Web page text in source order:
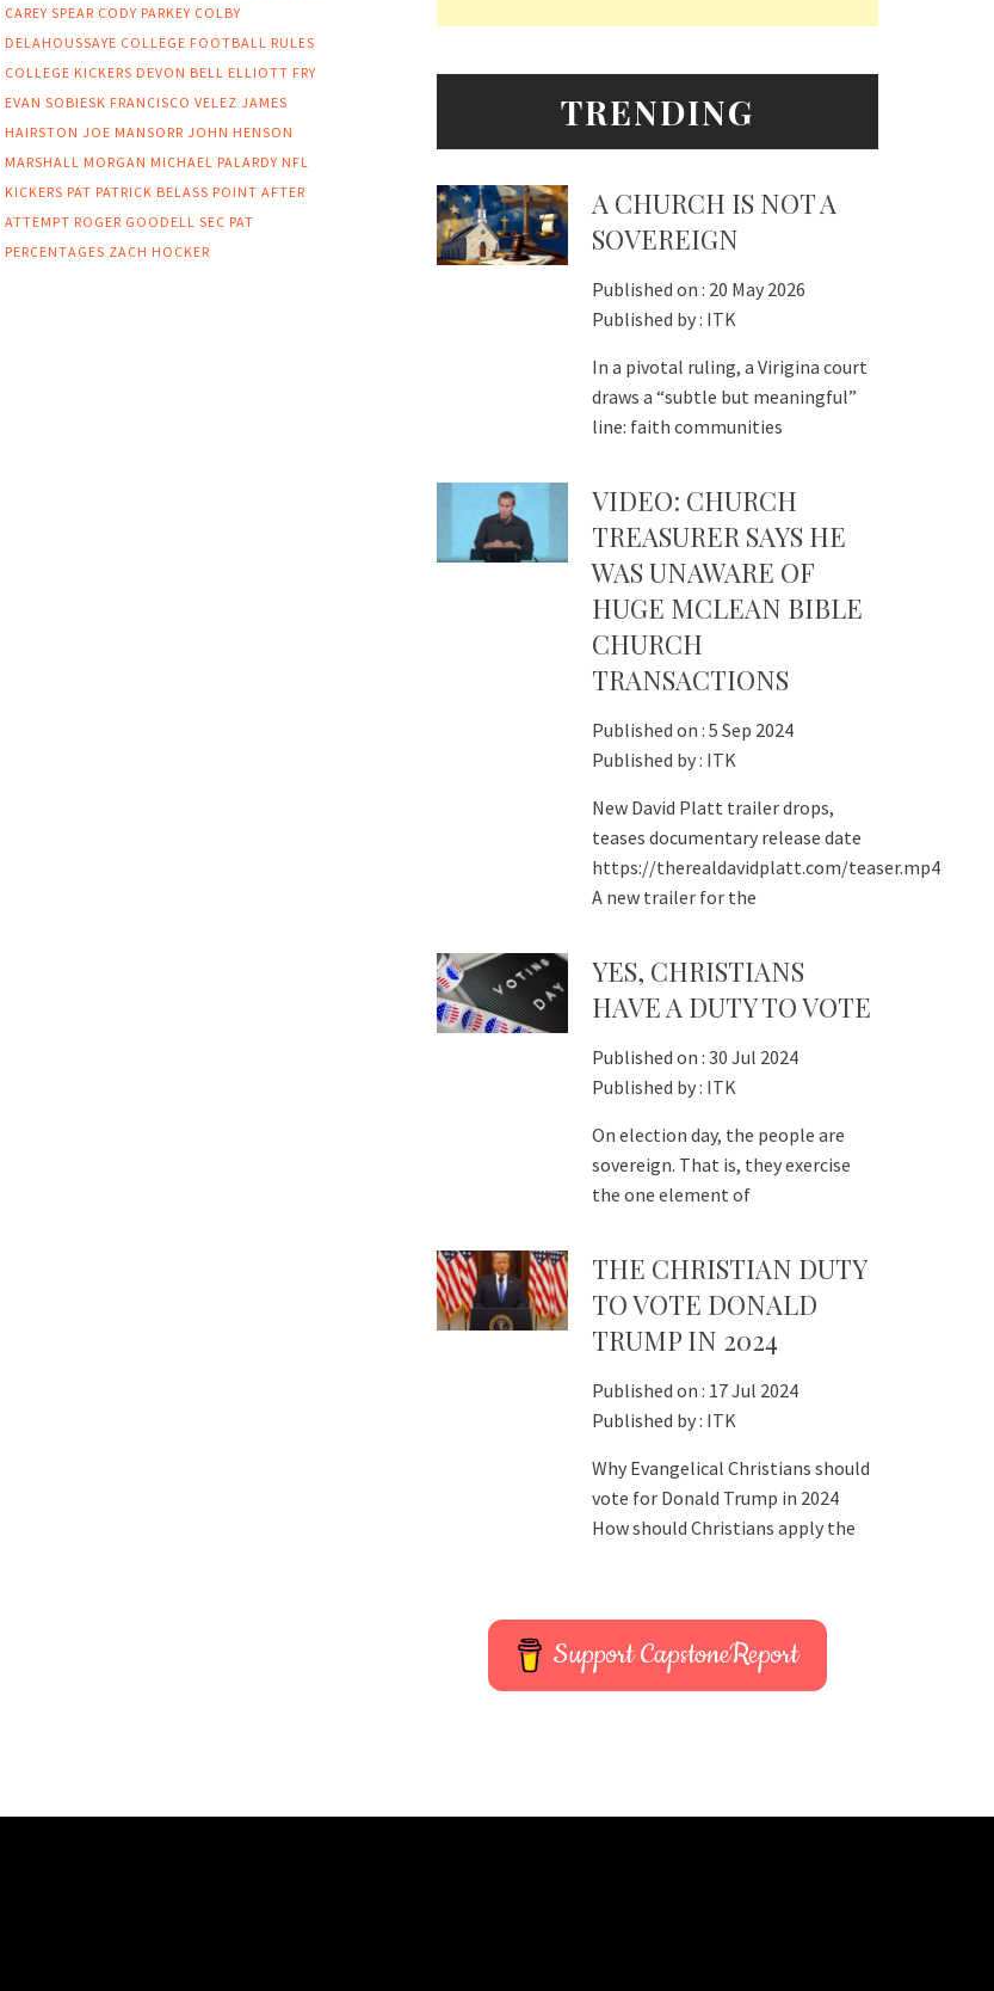
CAREY SPEAR CODY PARKEY COLBY
DELAHOUSSAYE COLLEGE FOOTBALL RULES
COLLEGE KICKERS DEVON BELL ELLIOTT FRY
EVAN SOBIESK FRANCISCO VELEZ JAMES
HAIRSTON JOE MANSORR JOHN HENSON
MARSHALL MORGAN MICHAEL PALARDY NFL
KICKERS PAT PATRICK BELASS POINT AFTER
ATTEMPT ROGER GOODELL SEC PAT
PERCENTAGES ZACH HOCKER
TRENDING
A CHURCH IS NOT A
SOVEREIGN
Published on : 20 May 2026
Published by : ITK
In a pivotal ruling, a Virigina court
draws a “subtle but meaningful”
line: faith communities
VIDEO: CHURCH
TREASURER SAYS HE
WAS UNAWARE OF
HUGE MCLEAN BIBLE
CHURCH
TRANSACTIONS
Published on : 5 Sep 2024
Published by : ITK
New David Platt trailer drops,
teases documentary release date
https://therealdavidplatt.com/teaser.mp4
A new trailer for the
YES, CHRISTIANS
HAVE A DUTY TO VOTE
Published on : 30 Jul 2024
Published by : ITK
On election day, the people are
sovereign. That is, they exercise
the one element of
THE CHRISTIAN DUTY
TO VOTE DONALD
TRUMP IN 2024
Published on : 17 Jul 2024
Published by : ITK
Why Evangelical Christians should
vote for Donald Trump in 2024
How should Christians apply the
Support CapstoneReport